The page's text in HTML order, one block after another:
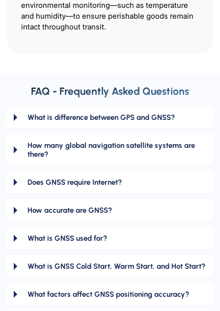
environmental monitoring—such as temperature
and humidity—to ensure perishable goods remain
intact throughout transit.
FAQ - Frequently Asked Questions
What is difference between GPS and GNSS?
How many global navigation satellite systems are
there?
Does GNSS require Internet?
How accurate are GNSS?
What is GNSS used for?
What is GNSS Cold Start, Warm Start, and Hot Start?
What factors affect GNSS positioning accuracy?